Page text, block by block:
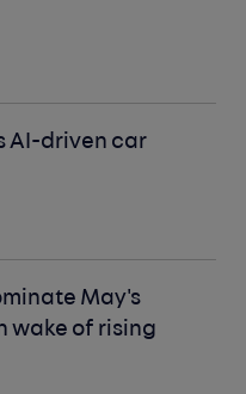
AI-driven car
May's
wake of rising